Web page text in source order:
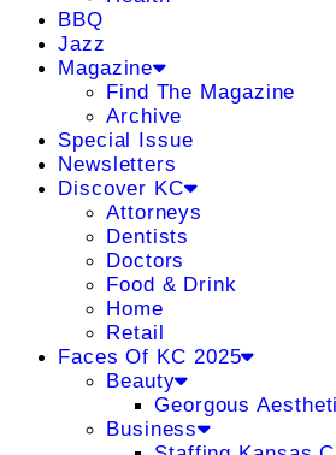
BBQ
Jazz
Magazine
Find The Magazine
Archive
Special Issue
Newsletters
Discover KC
Attorneys
Dentists
Doctors
Food & Drink
Home
Retail
Faces Of KC 2025
Beauty
Georgous
Business